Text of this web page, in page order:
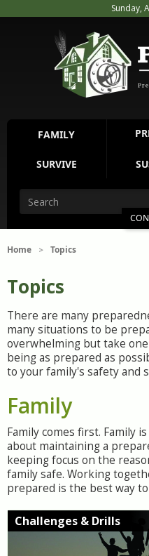
Sunday,
FAMILY
SURVIVE
Home > Topics
Topics
There are many
many situations to be
overwhelming but take
being as prepared as
to your family's safety and
Family
Family comes first. Family
about maintaining a
keeping focus on the
family safe. Working
prepared is the best way
Challenges & Drills